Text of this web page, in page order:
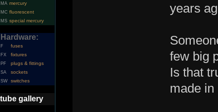
MA mercury
MC fluorescent
MS special mercury
Hardware:
F fuses
FX fixtures
PF plugs & fittings
SA sockets
SW switches
tube gallery
years
few big
Is that
made in